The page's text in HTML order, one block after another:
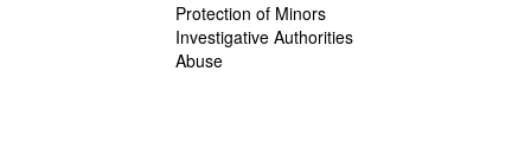
Protection of Minors
Investigative Authorities
Abuse